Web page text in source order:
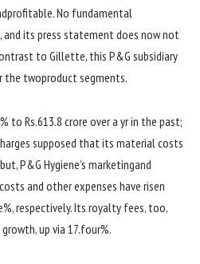
profitable. No fundamental
, and its press statement does now not
toGillette, this P&G subsidiary
the twoproduct segments.
% to Rs.613.8 crore over a yrin the past;
supposed that its materialcosts
but, P&G Hygiene’s marketingand
costs and otherexpenses have risen
%, respectively. Its royalty fees, too,
growth, up via 17.four%.